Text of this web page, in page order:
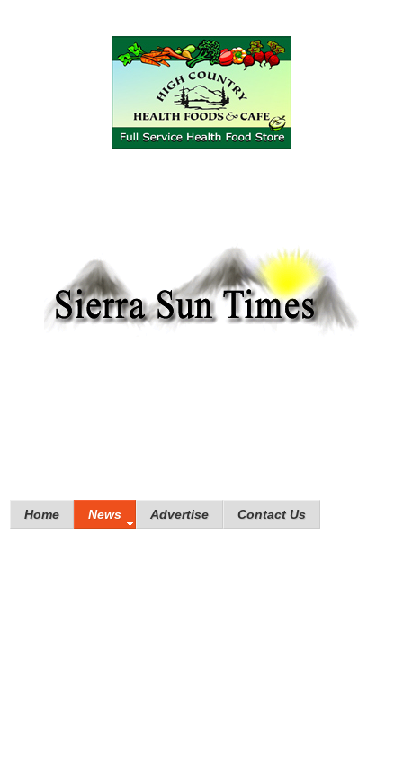
Home News Advertise Contact Us